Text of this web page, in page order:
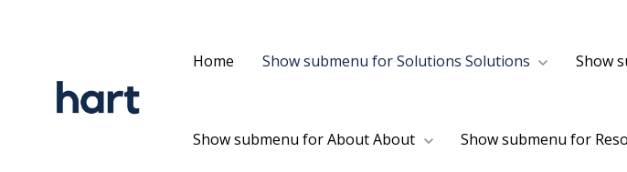
Home Show submenu for Solutions Solutions Show
Show submenu for AboutAbout Show submenu for